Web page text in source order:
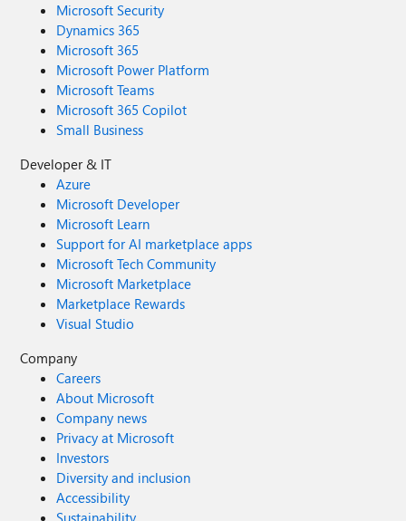
Microsoft Security
Dynamics 365
Microsoft 365
Microsoft Power Platform
Microsoft Teams
Microsoft 365 Copilot
Small Business
Developer & IT
Azure
Microsoft Developer
Microsoft Learn
Support for AI marketplace apps
Microsoft Tech Community
Microsoft Marketplace
Marketplace Rewards
Visual Studio
Company
Careers
About Microsoft
Company news
Privacy at Microsoft
Investors
Diversity and inclusion
Accessibility
Sustainability